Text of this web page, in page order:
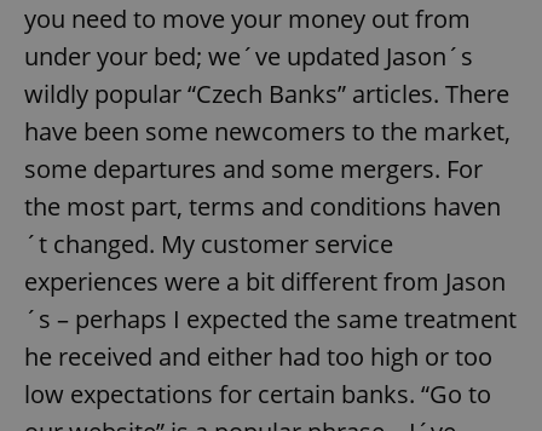
you need to move your money out from
under your bed; we´ve updated Jason´s
wildly popular “Czech Banks” articles. There
have been some newcomers to the market,
some departures and some mergers. For
the most part, terms and conditions haven
´t changed. My customer service
experiences were a bit different from Jason
´s – perhaps I expected the same treatment
he received and either had too high or too
low expectations for certain banks. “Go to